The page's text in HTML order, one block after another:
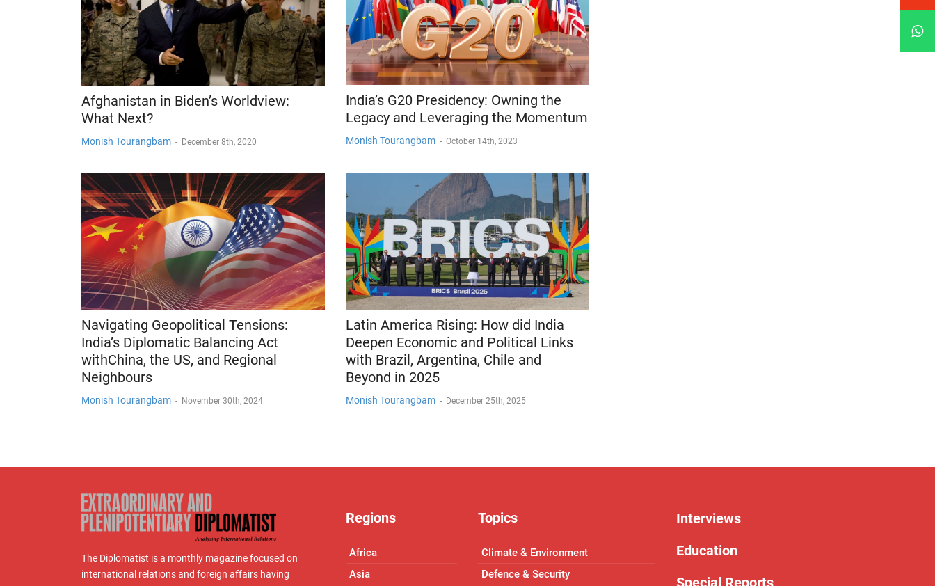
Afghanistan in Biden’s Worldview:
What Next?
Monish Tourangbam - December 8th, 2020
India’s G20 Presidency: Owning the
Legacy and Leveraging the Momentum
Monish Tourangbam - October 14th, 2023
Navigating Geopolitical Tensions:
India’s Diplomatic Balancing Act
withChina, the US, and Regional
Neighbours
Monish Tourangbam - November 30th, 2024
Latin America Rising: How did India
Deepen Economic and Political Links
with Brazil, Argentina, Chile and
Beyond in 2025
Monish Tourangbam - December 25th, 2025
The Diplomatist is a monthly magazine focused on
international relations and foreign affairs having
Regions
Africa
Asia
Topics
Climate & Environment
Defence & Security
Interviews
Education